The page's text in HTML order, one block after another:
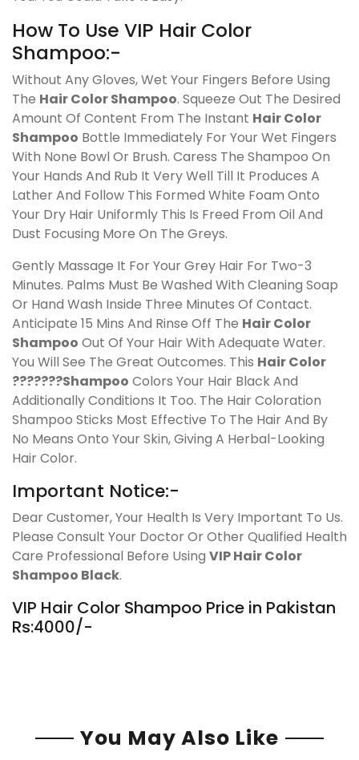
How To Use VIP Hair Color
Shampoo:-
Without Any Gloves, Wet Your Fingers Before Using
The Hair Color Shampoo. Squeeze Out The Desired
Amount Of Content From The Instant Hair Color
Shampoo Bottle Immediately For Your Wet Fingers
With None Bowl Or Brush. Caress The Shampoo On
Your Hands And Rub It Very Well Till It Produces A
Lather And Follow This Formed White Foam Onto
Your Dry Hair Uniformly This Is Freed From Oil And
Dust Focusing More On The Greys.
Gently Massage It For Your Grey Hair For Two-3
Minutes. Palms Must Be Washed With Cleaning Soap
Or Hand Wash Inside Three Minutes Of Contact.
Anticipate 15 Mins And Rinse Off The Hair Color
Shampoo Out Of Your Hair With Adequate Water.
You Will See The Great Outcomes. This Hair Color
???????Shampoo Colors Your Hair Black And
Additionally Conditions It Too. The Hair Coloration
Shampoo Sticks Most Effective To The Hair And By
No Means Onto Your Skin, Giving A Herbal-Looking
Hair Color.
Important Notice:-
Dear Customer, Your Health Is Very Important To Us.
Please Consult Your Doctor Or Other Qualified Health
Care Professional Before Using VIP Hair Color
Shampoo Black.
VIP Hair Color Shampoo Price in Pakistan
Rs:4000/-
You May Also Like